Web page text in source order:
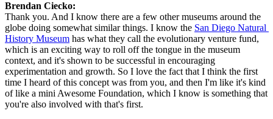
Brendan Ciecko:
Thank you. And I know there are a few other museums around the
globe doing somewhat similar things. I know the San Diego Natural
History Museum has what they call the evolutionary venture fund,
which is an exciting way to roll off the tongue in the museum
context, and it's shown to be successful in encouraging
experimentation and growth. So I love the fact that I think the first
time I heard of this concept was from you, and then I'm like it's kind
of like a mini Awesome Foundation, which I know is something that
you're also involved with that's first.